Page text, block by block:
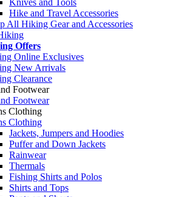
Hike and Travel Accessories
All Hiking Gear and Accessories
Offers
Online Exclusives
New Arrivals
Clearance
Footwear
Footwear
Clothing
Clothing
Jackets, Jumpers and Hoodies
Puffer and Down Jackets
Rainwear
Thermals
Fishing Shirts and Polos
Shirts and Tops